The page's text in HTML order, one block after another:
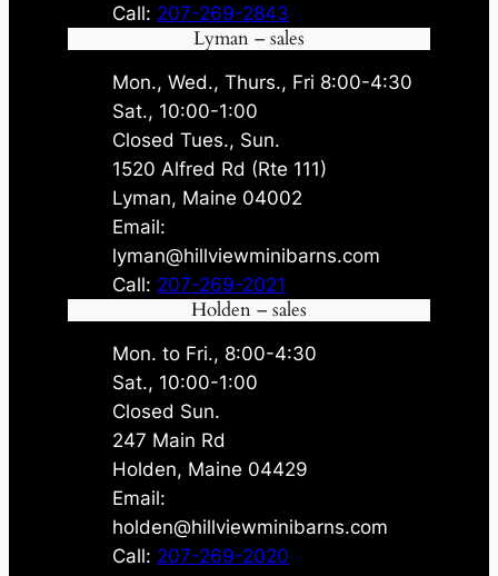
Call: 207-269-2843
Lyman – sales
Mon., Wed., Thurs., Fri 8:00-4:30
Sat., 10:00-1:00
Closed Tues., Sun.
1520 Alfred Rd (Rte 111)
Lyman, Maine 04002
Email:
lyman@hillviewminibarns.com
Call: 207-269-2021
Holden – sales
Mon. to Fri., 8:00-4:30
Sat., 10:00-1:00
Closed Sun.
247 Main Rd
Holden, Maine 04429
Email:
holden@hillviewminibarns.com
Call: 207-269-2020